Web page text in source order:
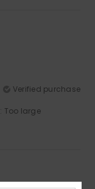
Verified purchase
: Too large